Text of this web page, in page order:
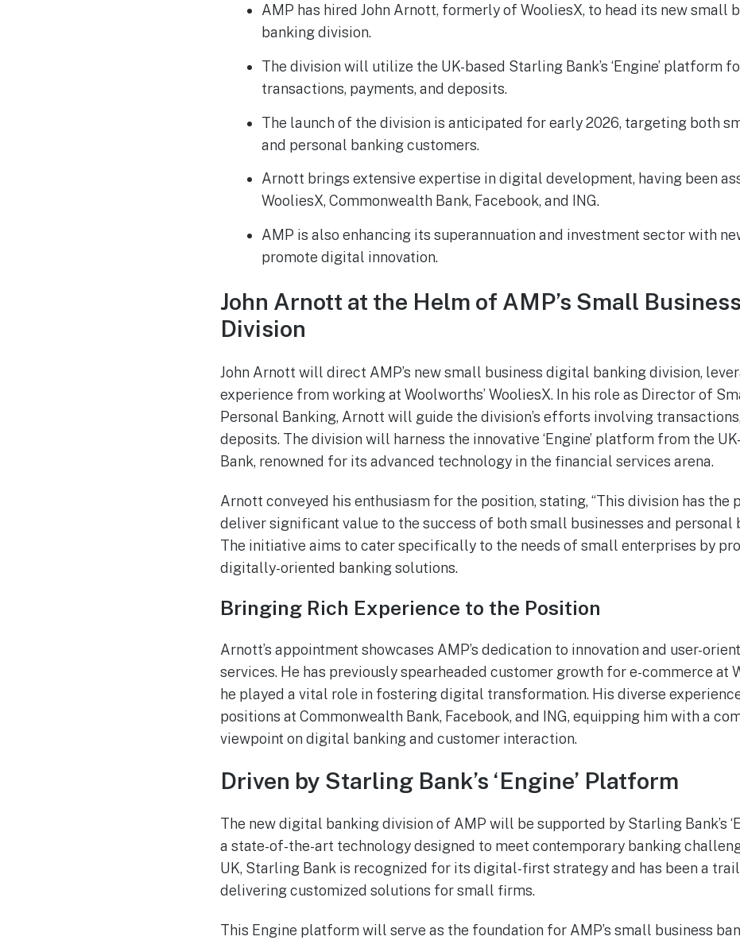
AMP has hired John Arnott, formerly of WooliesX, to head its new small
banking division.
The division will utilize the UK-based Starling Bank’s ‘Engine’ platform
transactions, payments, and deposits.
The launch of the division is anticipated for early 2026, targeting both
and personal banking customers.
Arnott brings extensive expertise in digital development, having been
WooliesX, Commonwealth Bank, Facebook, and ING.
AMP is also enhancing its superannuation and investment sector with
promote digital innovation.
John Arnott at the Helm of AMP’s Small
Division
John Arnott will direct AMP’s new small business digital banking division,
experience from working at Woolworths’ WooliesX. In his role as Director of
Personal Banking, Arnott will guide the division’s efforts involving
deposits. The division will harness the innovative ‘Engine’ platform from the
Bank, renowned for its advanced technology in the financial services arena.
Arnott conveyed his enthusiasm for the position, stating, “This division has the
deliver significant value to the success of both small businesses and personal
The initiative aims to cater specifically to the needs of small enterprises by
digitally-oriented banking solutions.
Bringing Rich Experience to the Position
Arnott’s appointment showcases AMP’s dedication to innovation and user-
services. He has previously spearheaded customer growth for e-commerce at
he played a vital role in fostering digital transformation. His diverse
positions at Commonwealth Bank, Facebook, and ING, equipping him with a
viewpoint on digital banking and customer interaction.
Driven by Starling Bank’s ‘Engine’ Platform
The new digital banking division of AMP will be supported by Starling Bank’s
a state-of-the-art technology designed to meet contemporary banking
UK, Starling Bank is recognized for its digital-first strategy and has been a
delivering customized solutions for small firms.
This Engine platform will serve as the foundation for AMP’s small business